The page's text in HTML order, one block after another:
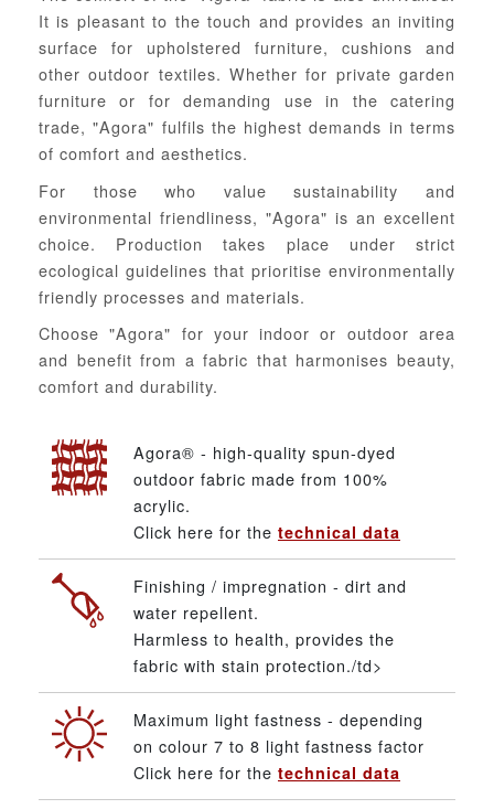
It is pleasant to the touch and provides an inviting
surface for upholstered furniture, cushions and
other outdoor textiles. Whether for private garden
furniture or for demanding use in the catering
trade, "Agora" fulfils the highest demands in terms
of comfort and aesthetics.
For those who value sustainability and
environmental friendliness, "Agora" is an excellent
choice. Production takes place under strict
ecological guidelines that prioritise environmentally
friendly processes and materials.
Choose "Agora" for your indoor or outdoor area
and benefit from a fabric that harmonises beauty,
comfort and durability.
Agora® - high-quality spun-dyed
outdoor fabric made from 100%
acrylic.
Click here for the technical data
Finishing / impregnation - dirt and
water repellent.
Harmless to health, provides the
fabric with stain protection./td>
Maximum light fastness - depending
on colour 7 to 8 light fastness factor
Click here for the technical data